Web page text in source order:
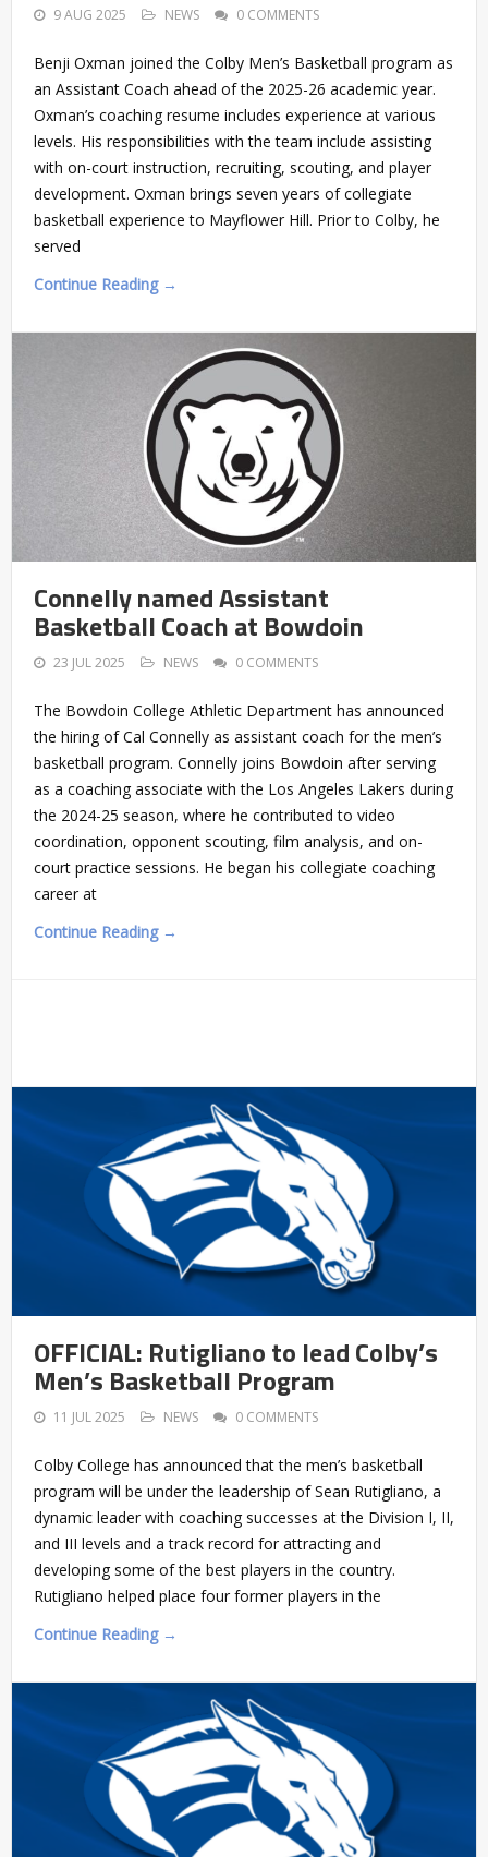
9 AUG 2025 NEWS 0 COMMENTS
Benji Oxman joined the Colby Men’s Basketball program as
an Assistant Coach ahead of the 2025-26 academic year.
Oxman’s coaching resume includes experience at various
levels. His responsibilities with the team include assisting
with on-court instruction, recruiting, scouting, and player
development. Oxman brings seven years of collegiate
basketball experience to Mayflower Hill. Prior to Colby, he
served
Continue Reading →
Connelly named Assistant
Basketball Coach at Bowdoin
23 JUL 2025 NEWS 0 COMMENTS
The Bowdoin College Athletic Department has announced
the hiring of Cal Connelly as assistant coach for the men’s
basketball program. Connelly joins Bowdoin after serving
as a coaching associate with the Los Angeles Lakers during
the 2024-25 season, where he contributed to video
coordination, opponent scouting, film analysis, and on-
court practice sessions. He began his collegiate coaching
career at
Continue Reading →
OFFICIAL: Rutigliano to lead Colby’s
Men’s Basketball Program
11 JUL 2025 NEWS 0 COMMENTS
Colby College has announced that the men’s basketball
program will be under the leadership of Sean Rutigliano, a
dynamic leader with coaching successes at the Division I, II,
and III levels and a track record for attracting and
developing some of the best players in the country.
Rutigliano helped place four former players in the
Continue Reading →